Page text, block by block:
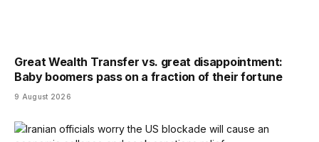
Great Wealth Transfer vs. great disappointment:
Baby boomers pass on a fraction of their fortune
9 August 2026